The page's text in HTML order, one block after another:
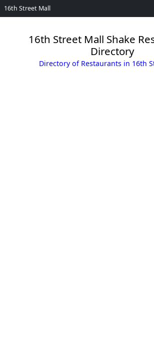
16th Street Mall
16th Street Mall Shake
Directory
Directory of Restaurants in 16th